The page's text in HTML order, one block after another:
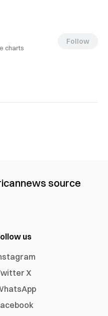
charts
Follow
news source
us
X